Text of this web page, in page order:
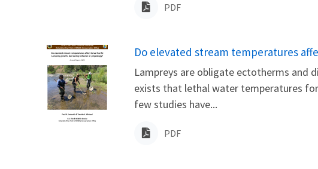
PDF
Name
Do elevated stream temperatures
Lampreys are obligate ectotherms and
exists that lethal water temperatures for
few studies have...
PDF